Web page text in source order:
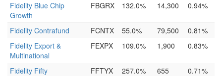
Fidelity Blue Chip
Growth
FBGRX 132.0% 14,300 0.94%
Fidelity Contrafund FCNTX 55.0% 79,500
0.81%
Fidelity Export &
Multinational
FEXPX 109.0% 1,900 0.83%
Fidelity Fifty FFTYX 257.0% 655
0.71%